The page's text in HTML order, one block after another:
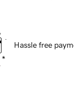
Hassle free